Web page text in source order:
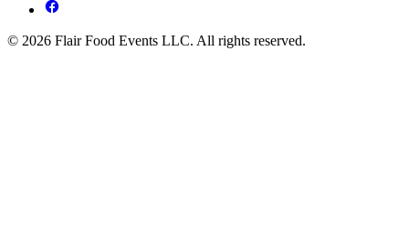
© 2026 Flair Food Events LLC. All rights reserved.